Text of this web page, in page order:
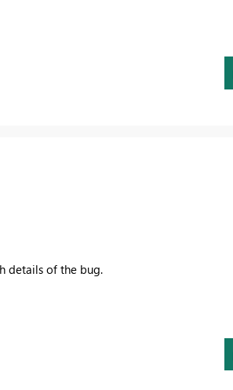
details of the bug.